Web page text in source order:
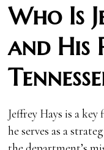
Who Is
and His
Jeffrey Hays is a
he serves as a